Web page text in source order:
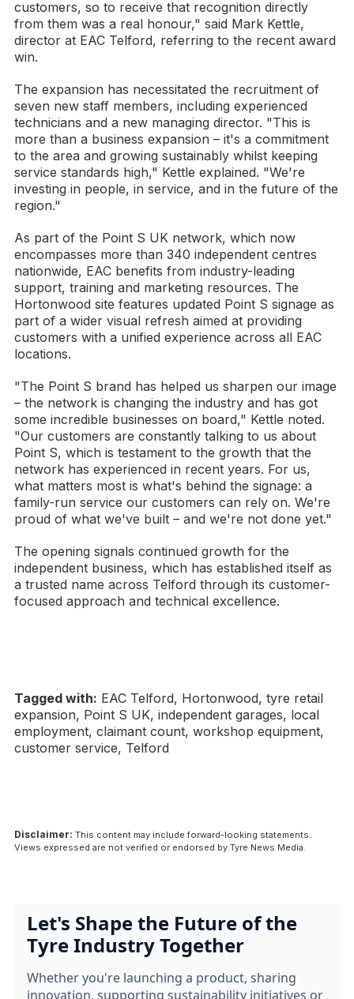
customers, so to receive that recognition directly
from them was a real honour," said Mark Kettle,
director at EAC Telford, referring to the recent award
win.
The expansion has necessitated the recruitment of
seven new staff members, including experienced
technicians and a new managing director. "This is
more than a business expansion – it's a commitment
to the area and growing sustainably whilst keeping
service standards high," Kettle explained. "We're
investing in people, in service, and in the future of the
region."
As part of the Point S UK network, which now
encompasses more than 340 independent centres
nationwide, EAC benefits from industry-leading
support, training and marketing resources. The
Hortonwood site features updated Point S signage as
part of a wider visual refresh aimed at providing
customers with a unified experience across all EAC
locations.
"The Point S brand has helped us sharpen our image
– the network is changing the industry and has got
some incredible businesses on board," Kettle noted.
"Our customers are constantly talking to us about
Point S, which is testament to the growth that the
network has experienced in recent years. For us,
what matters most is what's behind the signage: a
family-run service our customers can rely on. We're
proud of what we've built – and we're not done yet."
The opening signals continued growth for the
independent business, which has established itself as
a trusted name across Telford through its customer-
focused approach and technical excellence.
Tagged with: EAC Telford, Hortonwood, tyre retail
expansion, Point S UK, independent garages, local
employment, claimant count, workshop equipment,
customer service, Telford
Disclaimer: This content may include forward-looking statements.
Views expressed are not verified or endorsed by Tyre News Media.
Let's Shape the Future of the
Tyre Industry Together
Whether you're launching a product, sharing
innovation, supporting sustainability initiatives or